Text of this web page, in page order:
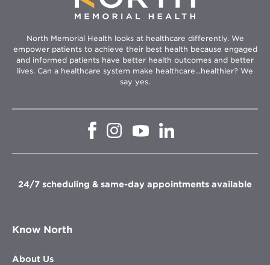
North Memorial Health looks at healthcare differently. We
empower patients to achieve their best health because engaged
and informed patients have better health outcomes and better
lives. Can a healthcare system make healthcare...healthier? We
say yes.
Opens
window
Opens
in
window
Opens
in
Opens
in
window
24/7 scheduling & same-day appointments available
Know North
About Us